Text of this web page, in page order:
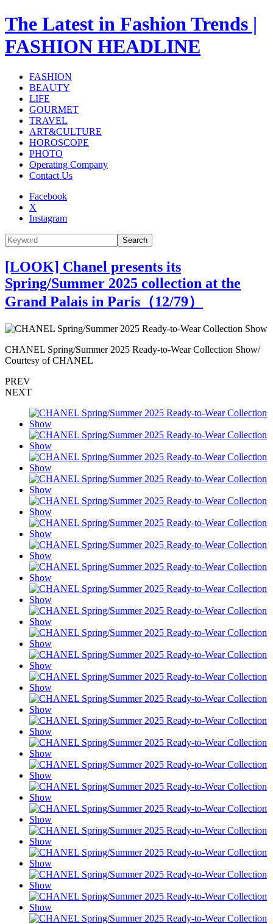
The Latest in Fashion Trends |
FASHION HEADLINE
FASHION
BEAUTY
LIFE
GOURMET
TRAVEL
ART&CULTURE
HOROSCOPE
PHOTO
Operating Company
Contact Us
Facebook
X
Instagram
Search
[LOOK] Chanel presents its
Spring/Summer 2025 collection at the
Grand Palais in Paris（12/79）
CHANEL Spring/Summer 2025 Ready-to-Wear Collection Show/
Courtesy of CHANEL
PREV
NEXT